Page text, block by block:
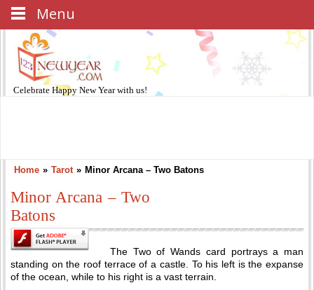
Celebrate Happy New Yearwith us!
Home » Tarot » Minor Arcana – Two Batons
Minor Arcana – Two
Batons
The Two of Wands card portrays a man
standing on the roof terrace of a castle. To his left is the expanse
of the ocean, while to his right is a vast terrain.
Menu